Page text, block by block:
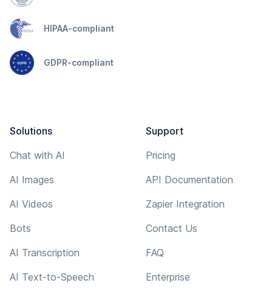
HIPAA-compliant
GDPR-compliant
Solutions
Chat with AI
AI Images
AI Videos
Bots
AI Transcription
AI Text-to-Speech
Support
Pricing
API Documentation
Zapier Integration
Contact Us
FAQ
Enterprise